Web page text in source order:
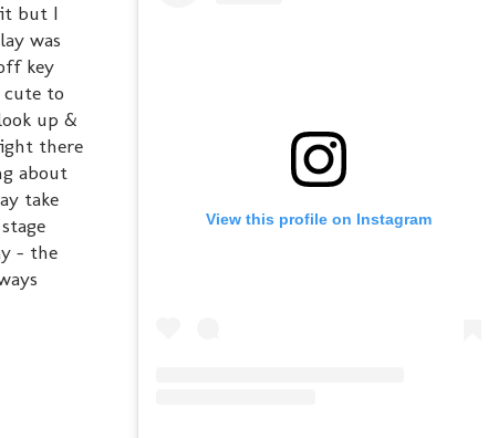
it but I
was
key
to
up &
there
about
take
- the
View this profile on Instagram